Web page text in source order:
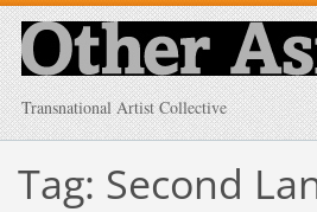
Transnational Artist Collective
Tag: Second